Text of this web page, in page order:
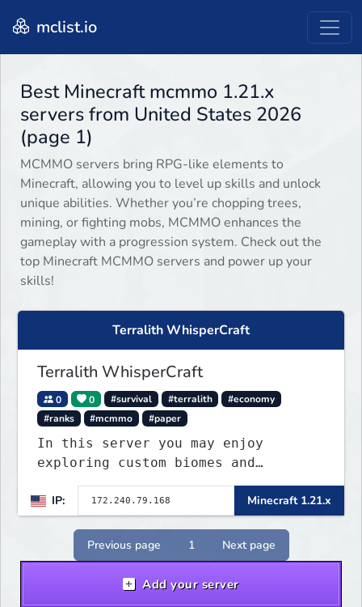
mclist.io
Best Minecraft mcmmo 1.21.x
servers from United States 2026
(page 1)
MCMMO servers bring RPG-like elements to
Minecraft, allowing you to level up skills and unlock
unique abilities. Whether you’re chopping trees,
mining, or fighting mobs, MCMMO enhances the
gameplay with a progression system. Check out the
top Minecraft MCMMO servers and power up your
skills!
Terralith WhisperCraft
Terralith WhisperCraft
0 0 #survival #terralith
#economy
#ranks
#mcmmo #paper
In this server you may enjoy
exploring custom biomes and
discovering unique items that will
peek your curiosity! You may find
ways to craft or find custom
enchantments, armor, weapons and
other items. Find diffe
IP: Minecraft 1.21.x
Previous page 1 Next page
Add your server